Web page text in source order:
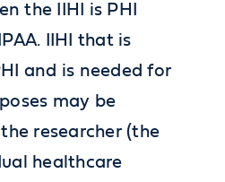
the IIHI is PHI
IIHI that is
and is needed for
may be
researcher (the
healthcare